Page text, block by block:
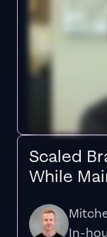
Scaled
While
In-